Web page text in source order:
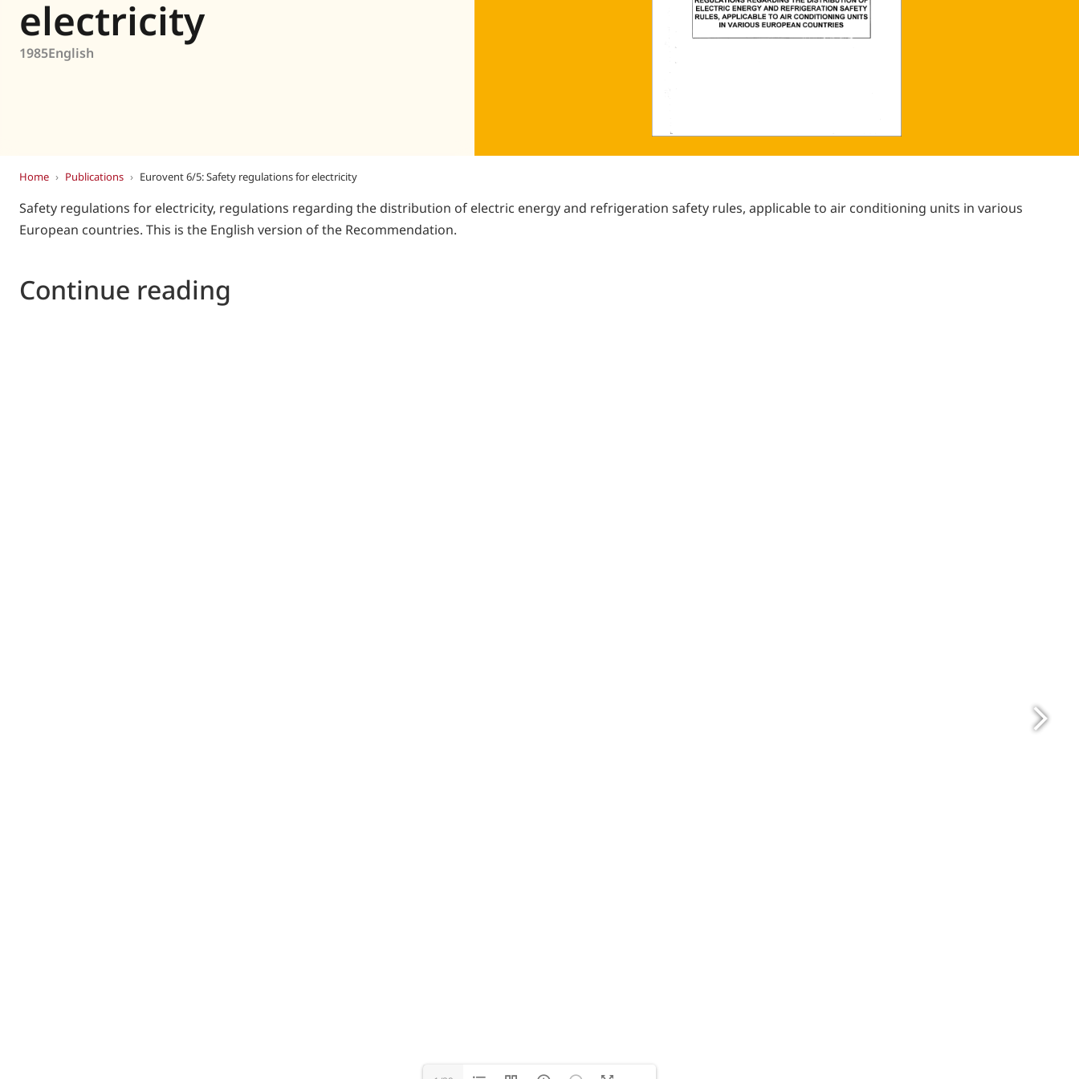
electricity
1985English
Home › Publications › Eurovent 6/5: Safety regulations for electricity
Safety regulations for electricity, regulations regarding the distribution of electric energy and refrigeration safety rules, applicable to air conditioning units in various
European countries. This is the English version of the Recommendation.
Continue reading